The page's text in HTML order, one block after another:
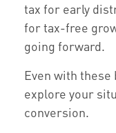
tax for early
for tax-free
going forward.
Even with
explore your
conversion.